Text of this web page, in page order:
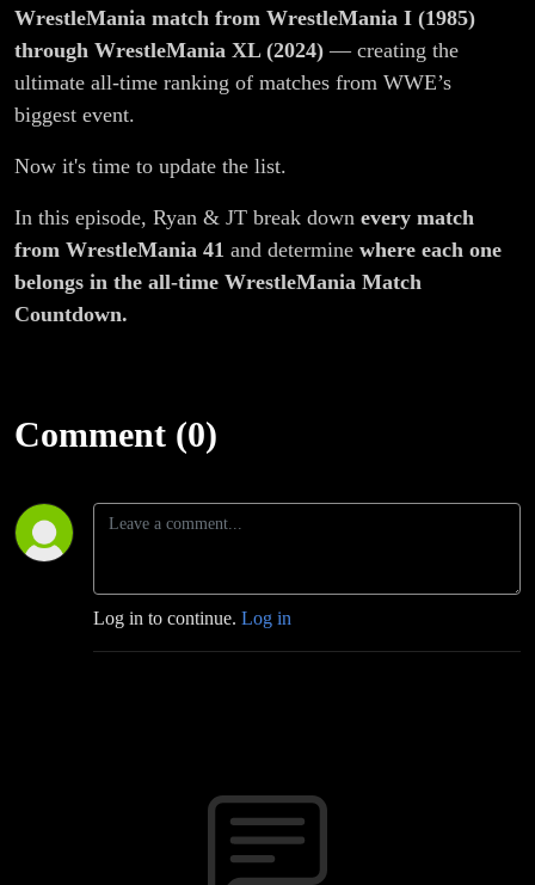
WrestleMania match from WrestleMania I (1985)
through WrestleMania XL (2024) — creating the
ultimate all-time ranking of matches from WWE’s
biggest event.
Now it's time to update the list.
In this episode, Ryan & JT break down every match
from WrestleMania 41 and determine where each one
belongs in the all-time WrestleMania Match
Countdown.
Comment (0)
Log in to continue. Log in